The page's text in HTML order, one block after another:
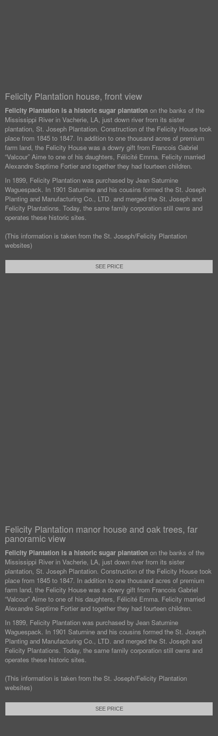
Felicity Plantation house, front view
Felicity Plantation is a historic sugar plantation on the banks of the
Mississippi River in Vacherie, LA, just down river from its sister
plantation, St. Joseph Plantation. Construction of the Felicity House took
place from 1845 to 1847. In addition to one thousand acres of premium
farm land, the Felicity House was a dowry gift from Francois Gabriel
“Valcour” Aime to one of his daughters, Félicité Emma. Felicity married
Alexandre Septime Fortier and together they had fourteen children.
In 1899, Felicity Plantation was purchased by Jean Saturnine
Waguespack. In 1901 Saturnine and his cousins formed the St. Joseph
Planting and Manufacturing Co., LTD. and merged the St. Joseph and
Felicity Plantations. Today, the same family corporation still owns and
operates these historic sites.
(This information is taken from the St. Joseph/Felicity Plantation
websites)
SEE PRICE
Felicity Plantation manor house and oak trees, far
panoramic view
Felicity Plantation is a historic sugar plantation on the banks of the
Mississippi River in Vacherie, LA, just down river from its sister
plantation, St. Joseph Plantation. Construction of the Felicity House took
place from 1845 to 1847. In addition to one thousand acres of premium
farm land, the Felicity House was a dowry gift from Francois Gabriel
“Valcour” Aime to one of his daughters, Félicité Emma. Felicity married
Alexandre Septime Fortier and together they had fourteen children.
In 1899, Felicity Plantation was purchased by Jean Saturnine
Waguespack. In 1901 Saturnine and his cousins formed the St. Joseph
Planting and Manufacturing Co., LTD. and merged the St. Joseph and
Felicity Plantations. Today, the same family corporation still owns and
operates these historic sites.
(This information is taken from the St. Joseph/Felicity Plantation
websites)
SEE PRICE